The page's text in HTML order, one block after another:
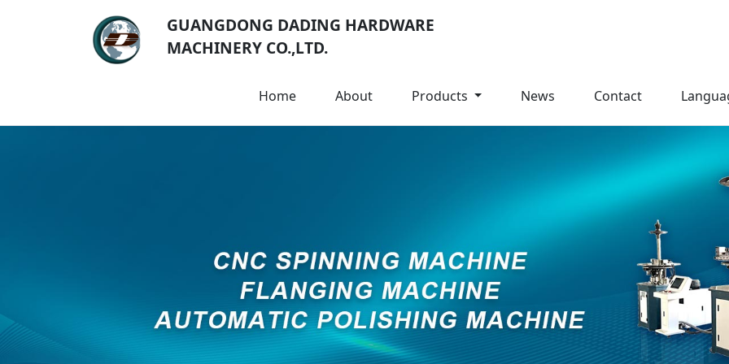
GUANGDONG DADING HARDWARE
MACHINERY CO.,LTD.
Home About Products News Contact